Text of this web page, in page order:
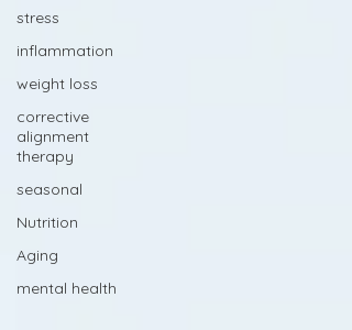
stress
inflammation
weight loss
corrective
alignment
therapy
seasonal
Nutrition
Aging
mental health